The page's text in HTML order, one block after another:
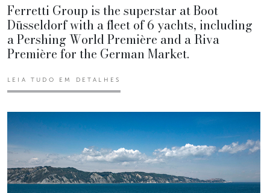
Ferretti Group is the superstar at Boot
Düsseldorf with a fleet of 6 yachts, including
a Pershing World Première and a Riva
Première for the German Market.
LEIA TUDO EM DETALHES